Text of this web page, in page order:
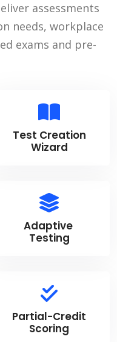
assessments
needs, workplace
exams and pre-
Test Creation
Wizard
Adaptive
Testing
Partial-Credit
Scoring